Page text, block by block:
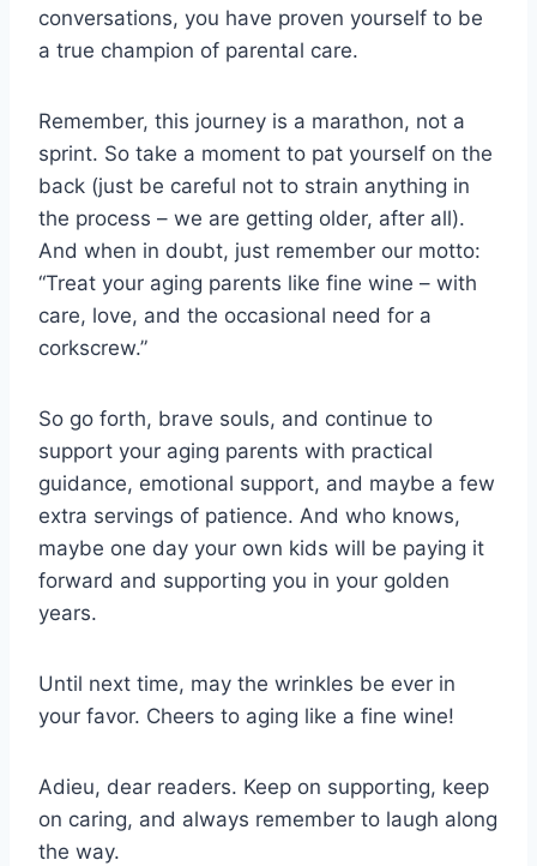
conversations, ⁢you​ have⁢ proven⁤ yourself to be
a ‍true champion ⁣of parental‌ care.
Remember,‌ this⁣ journey is a marathon, not a‍
sprint. So ‍take a moment⁢ to pat yourself on the
back (just be‌ careful⁤ not to strain anything in
the process – we are getting older, ‍after all).⁣
And when in doubt, just remember​ our motto:⁣
“Treat‌ your aging parents like fine wine‌ – with
care, love, ⁤and the occasional need for a
corkscrew.”
So go forth,‌ brave souls, and‍ continue to
support‍ your aging parents with ‍practical⁤
guidance, emotional support, and maybe a few
extra servings of patience. ‌And who knows,
maybe one day your ⁢own kids will be paying it
forward and supporting you in your golden
⁢years.
Until next time, may the wrinkles be ever in
your favor.⁢ Cheers ​to aging like​ a fine wine!
Adieu, dear readers.​ Keep on supporting, keep
on caring, and always remember to ⁣laugh along
the way.